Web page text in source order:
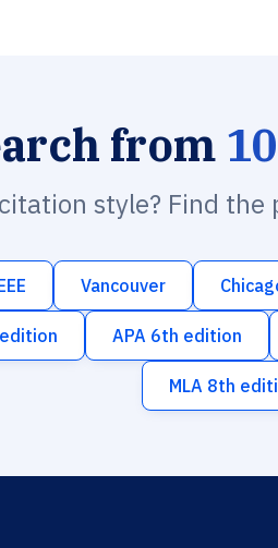
from
style? Find
Vancouver
APA 6th edition
MLA 8th